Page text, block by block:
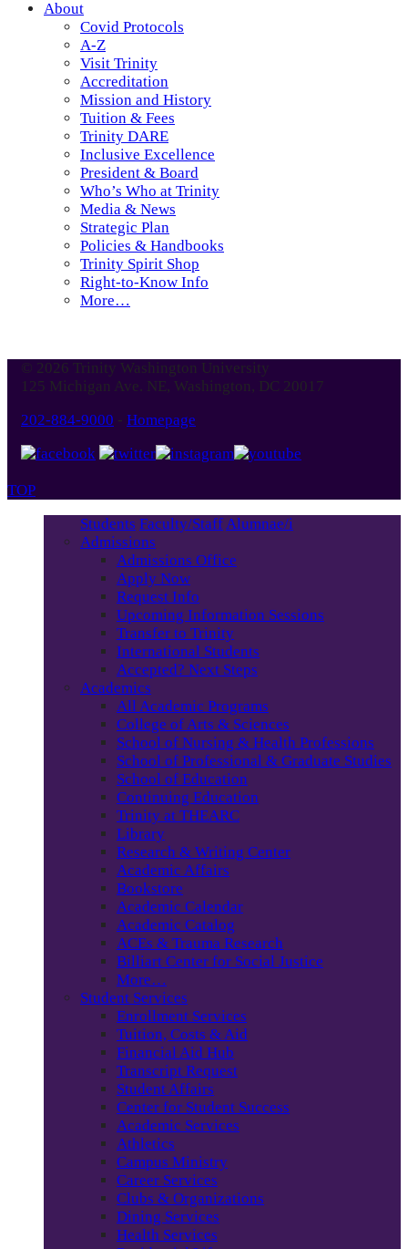
About
Covid Protocols
A-Z
Visit Trinity
Accreditation
Mission and History
Tuition & Fees
Trinity DARE
Inclusive Excellence
President & Board
Who’s Who at Trinity
Media & News
Strategic Plan
Policies & Handbooks
Trinity Spirit Shop
Right-to-Know Info
More…
© 2026 Trinity Washington University
125 Michigan Ave. NE, Washington, DC 20017
202-884-9000 - Homepage
TOP
Students Faculty/StaffAlumnae/i
Admissions
Admissions Office
Apply Now
Request Info
Upcoming Information Sessions
Transfer to Trinity
International Students
Accepted? Next Steps
Academics
All Academic Programs
College of Arts & Sciences
School of Nursing & Health Professions
School of Professional & Graduate Studies
School of Education
Continuing Education
Trinity at THEARC
Library
Research & Writing Center
Academic Affairs
Bookstore
Academic Calendar
Academic Catalog
ACEs & Trauma Research
Billiart Center for Social Justice
More…
Student Services
Enrollment Services
Tuition, Costs & Aid
Financial Aid Hub
Transcript Request
Student Affairs
Center for Student Success
Academic Services
Athletics
Campus Ministry
Career Services
Clubs & Organizations
Dining Services
Health Services